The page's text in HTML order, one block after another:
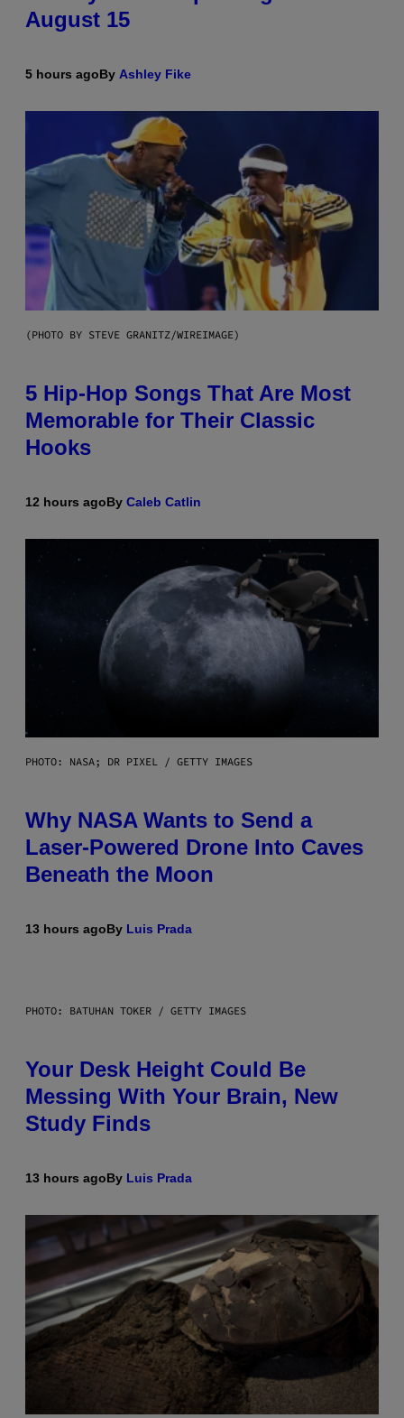
August 15
5 hours agoBy Ashley Fike
(PHOTO BY STEVE GRANITZ/WIREIMAGE)
5 Hip-Hop Songs That Are Most
Memorable for Their Classic
Hooks
12 hours agoBy Caleb Catlin
PHOTO: NASA; DR PIXEL / GETTY IMAGES
Why NASA Wants to Send a
Laser-Powered Drone Into Caves
Beneath the Moon
13 hours agoBy Luis Prada
PHOTO: BATUHAN TOKER / GETTY IMAGES
Your Desk Height Could Be
Messing With Your Brain, New
Study Finds
13 hours agoBy Luis Prada